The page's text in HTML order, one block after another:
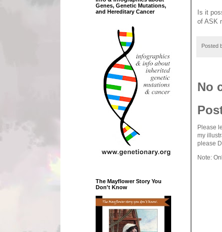
Is it
of ASK
Posted
No
Please
my
please
Note:
Genes, Genetic Mutations,
and Hereditary Cancer
The Mayflower Story You
Don't Know